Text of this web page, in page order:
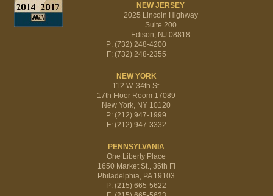
NEW JERSEY
2025 Lincoln Highway
Suite 200
Edison, NJ 08818
P: (732) 248-4200
F: (732) 248-2355
NEW YORK
112 W. 34th St.
17th Floor Room 17089
New York, NY 10120
P: (212) 947-1999
F: (212) 947-3332
PENNSYLVANIA
One Liberty Place
1650 Market St., 36th Fl
Philadelphia, PA 19103
P: (215) 665-5622